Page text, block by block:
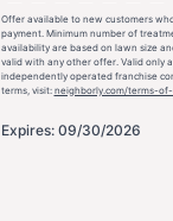
Offer available to new customers
payment. Minimum number of
availability are based on lawn size
valid with any other offer. Valid only
independently operated franchise
terms, visit: neighborly.com/terms-
Expires: 09/30/2026